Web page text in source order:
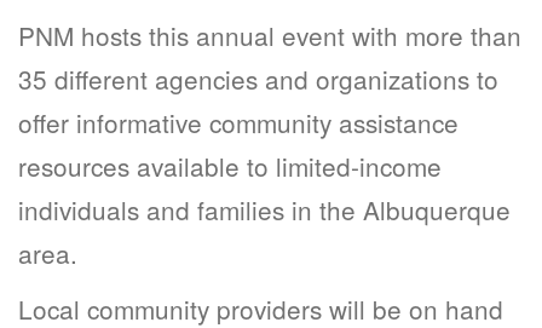
PNM hosts this annual event with more than
35 different agencies and organizations to
offer informative community assistance
resources available to limited-income
individuals and families in the Albuquerque
area.
Local community providers will be on hand